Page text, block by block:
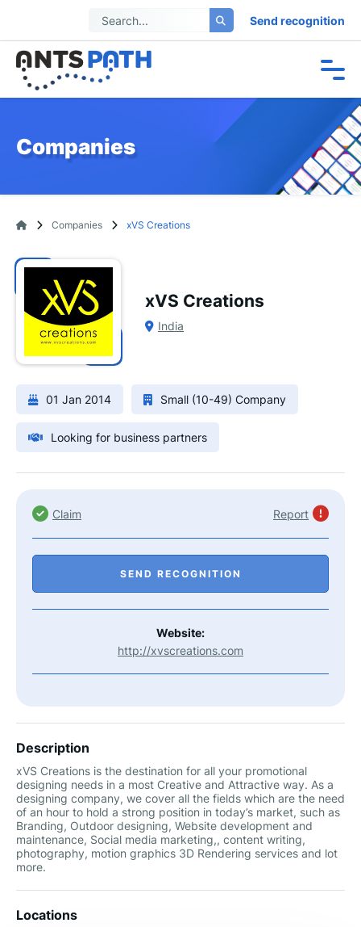
Send recognition
Companies
Companies xVS Creations
xVS Creations
India
01 Jan 2014 Small (10-49) Company
Looking for business partners
Claim Report
SEND RECOGNITION
Website:
http://xvscreations.com
Description
xVS Creations is the destination for all your promotional
designing needs in a most Creative and Attractive way. As a
designing company, we cover all the fields which are the need
of an hour to hold a strong position in today’s market, such as
Branding, Outdoor designing, Website development and
maintenance, Social media marketing,, content writing,
photography, motion graphics 3D Rendering services and lot
more.
Locations